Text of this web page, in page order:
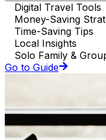
Digital Travel Tools
Money-Saving
Time-Saving Tips
Local Insights
Solo Family &
Go to Guide